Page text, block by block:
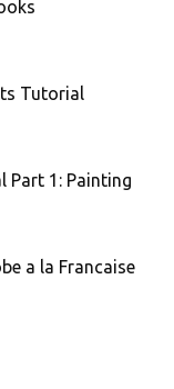
Tutorial
Part 1: Painting
a la Francaise